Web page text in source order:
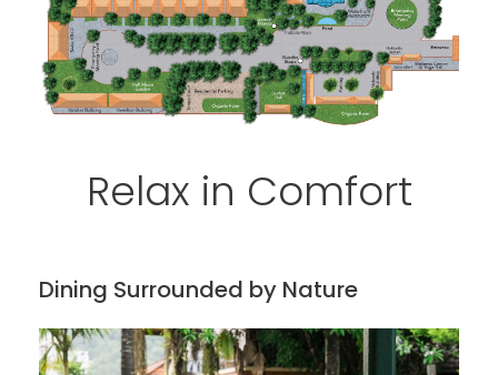
Relax in Comfort
Dining Surrounded by Nature